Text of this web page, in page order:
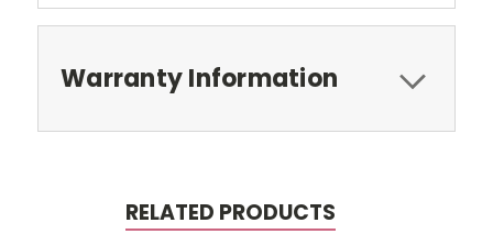
Warranty Information
RELATED PRODUCTS